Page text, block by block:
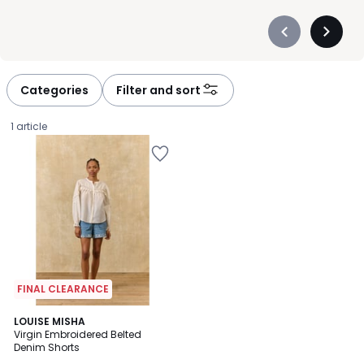
Précédent
Categories Filter and sort
1 article
FINAL CLEARANCE
LOUISE MISHA
Virgin Embroidered Belted
Denim Shorts